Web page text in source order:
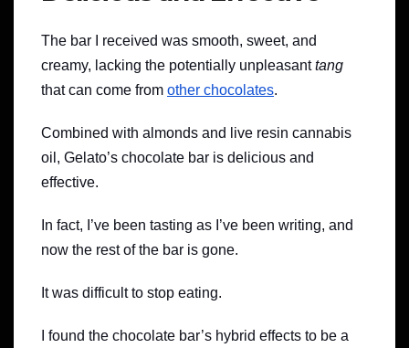
The bar I received was smooth, sweet, and
creamy, lacking the potentially unpleasanttang
that can come from other chocolates.
Combined with almonds and live resin cannabis
oil, Gelato’s chocolate bar is delicious and
effective.
In fact, I’ve been tasting as I’ve been writing, and
now the rest of the bar is gone.
It was difficult to stop eating.
I found the chocolate bar’s hybrid effects to be a